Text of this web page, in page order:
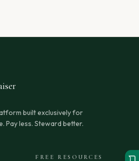
built exclusively for
Pay less. Steward better.
FREE RESOURCES